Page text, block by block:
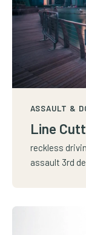
ASSAULT &
Line
reckless
assault 3rd